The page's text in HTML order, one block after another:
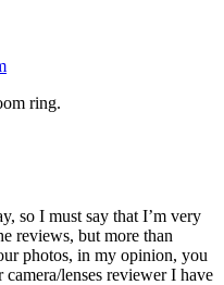
ring.
so I must say that I’m very
reviews, but more than
photos, in my opinion, you
lenses reviewer I have